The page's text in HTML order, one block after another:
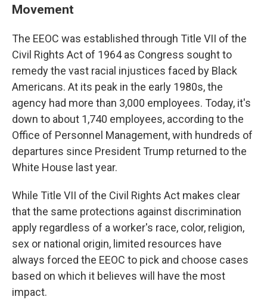
Movement
The EEOC was established through Title VII of the
Civil Rights Act of 1964 as Congress sought to
remedy the vast racial injustices faced by Black
Americans. At its peak in the early 1980s, the
agency had more than 3,000 employees. Today, it's
down to about 1,740 employees, according to the
Office of Personnel Management, with hundreds of
departures since President Trump returned to the
White House last year.
While Title VII of the Civil Rights Act makes clear
that the same protections against discrimination
apply regardless of a worker's race, color, religion,
sex or national origin, limited resources have
always forced the EEOC to pick and choose cases
based on which it believes will have the most
impact.